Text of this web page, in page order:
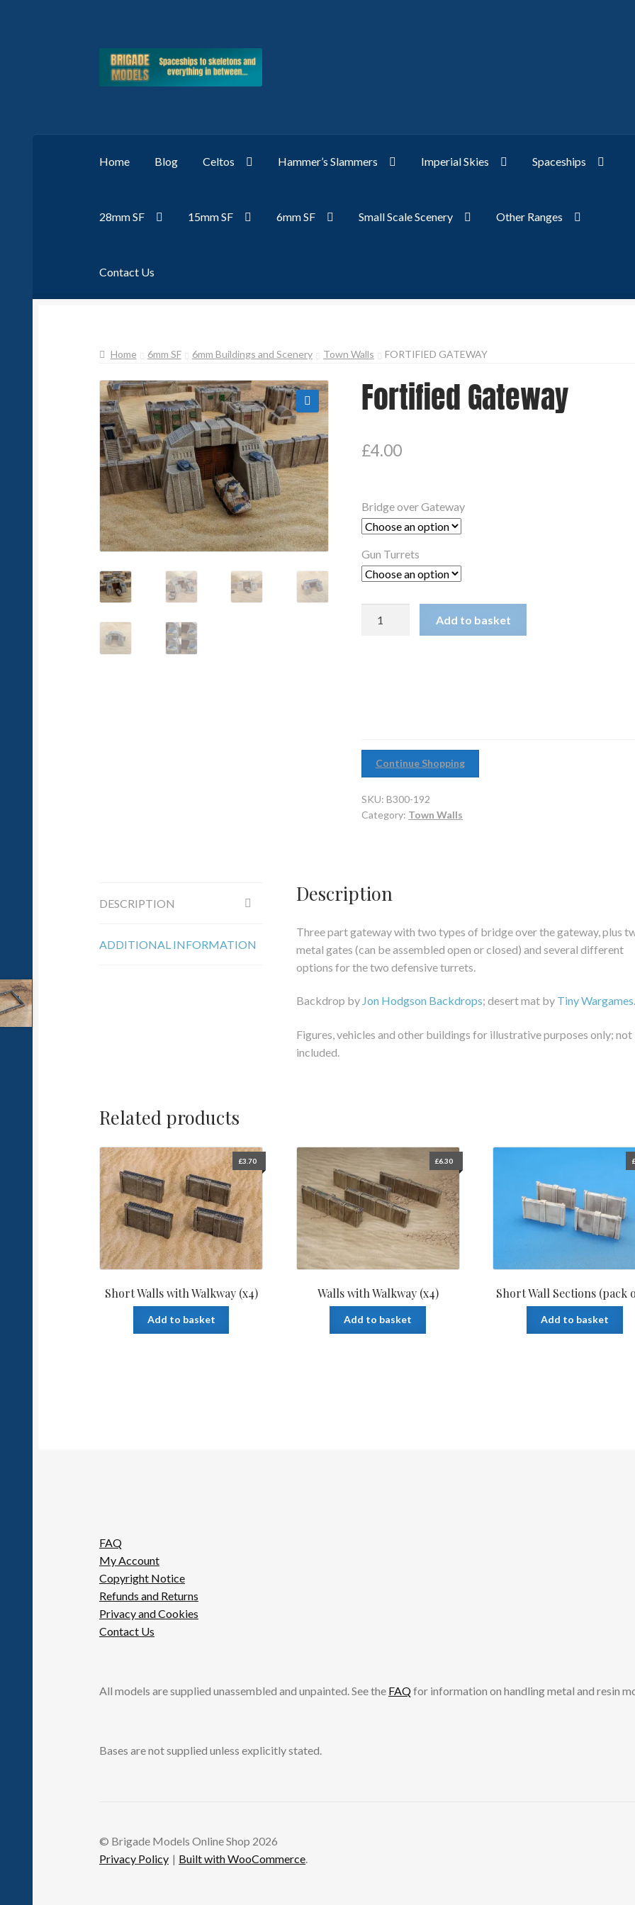
Skip
Skip
Home Blog Celtos Hammer’s Slammers Imperial Skies Spaceships
28mm SF 15mm SF 6mm SF Small Scale Scenery Other Ranges
Contact Us
Home 6mm SF 6mm Buildings and Scenery Town Walls FORTIFIED GATEWAY
Fortified Gateway
£4.00
Bridge over Gateway
Gun Turrets
Add to basket
Continue Shopping
SKU:B300-192
Category: Town Walls
DESCRIPTION
ADDITIONAL INFORMATION
Description
Three part gateway with two types of bridge over the gateway, plus
metal gates (can be assembled open or closed) and several different
options for the two defensive turrets.
Backdrop by Jon Hodgson Backdrops; desert mat by Tiny Wargames.
Figures, vehicles and other buildings for illustrative purposes only; not
included.
Related products
Short Walls with Walkway (x4)
£3.70
Add to basket
Walls with Walkway (x4)
£6.30
Add to basket
Short Wall Sections (pack
£
Add to basket
FAQ
My Account
Copyright Notice
Refunds and Returns
Privacy and Cookies
Contact Us
All models are supplied unassembled and unpainted. See the FAQfor information on handling metal and resin
Bases are not supplied unless explicitly stated.
© Brigade Models Online Shop 2026
Privacy Policy
Built with WooCommerce